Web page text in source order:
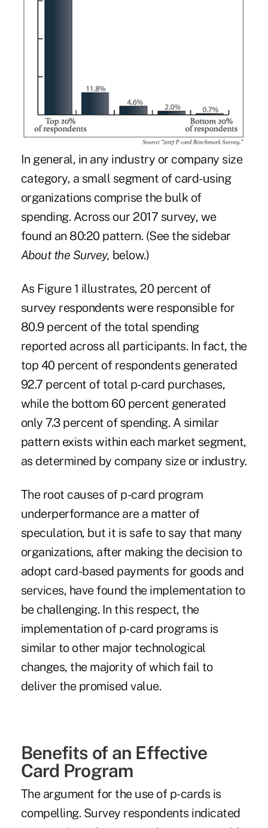
In general, in any industry or company size
category, a small segment of card-using
organizations comprise the bulk of
spending. Across our 2017 survey, we
found an 80:20 pattern. (See the sidebar
About the Survey, below.)
As Figure 1 illustrates, 20 percent of
survey respondents were responsible for
80.9 percent of the total spending
reported across all participants. In fact, the
top 40 percent of respondents generated
92.7 percent of total p-card purchases,
while the bottom 60 percent generated
only 7.3 percent of spending. A similar
pattern exists within each market segment,
as determined by company size or industry.
The root causes of p-card program
underperformance are a matter of
speculation, but it is safe to say that many
organizations, after making the decision to
adopt card-based payments for goods and
services, have found the implementation to
be challenging. In this respect, the
implementation of p-card programs is
similar to other major technological
changes, the majority of which fail to
deliver the promised value.
Benefits of an Effective
Card Program
The argument for the use of p-cards is
compelling. Survey respondents indicated